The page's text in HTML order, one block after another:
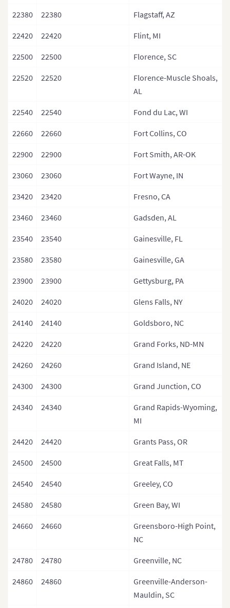
22380 22380 Flagstaff, AZ
22420 22420 Flint, MI
22500 22500 Florence, SC
22520 22520
Florence-Muscle Shoals,
AL
22540 22540 Fond du Lac, WI
22660 22660 Fort Collins, CO
22900 22900 Fort Smith, AR-OK
23060 23060 Fort Wayne, IN
23420 23420 Fresno, CA
23460 23460 Gadsden, AL
23540 23540 Gainesville, FL
23580 23580 Gainesville, GA
23900 23900 Gettysburg, PA
24020 24020 Glens Falls, NY
24140 24140 Goldsboro, NC
24220 24220 Grand Forks, ND-MN
24260 24260 Grand Island, NE
24300 24300 Grand Junction, CO
24340 24340
Grand Rapids-Wyoming,
MI
24420 24420 Grants Pass, OR
24500 24500 Great Falls, MT
24540 24540 Greeley, CO
24580 24580 Green Bay, WI
24660 24660
Greensboro-High Point,
NC
24780 24780 Greenville, NC
24860 24860
Greenville-Anderson-
Mauldin, SC